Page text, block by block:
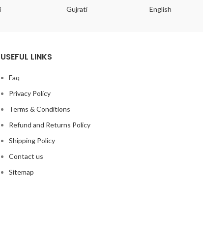
Gujrati English
USEFUL LINKS
Faq
Privacy Policy
Terms & Conditions
Refund and Returns Policy
Shipping Policy
Contact us
Sitemap